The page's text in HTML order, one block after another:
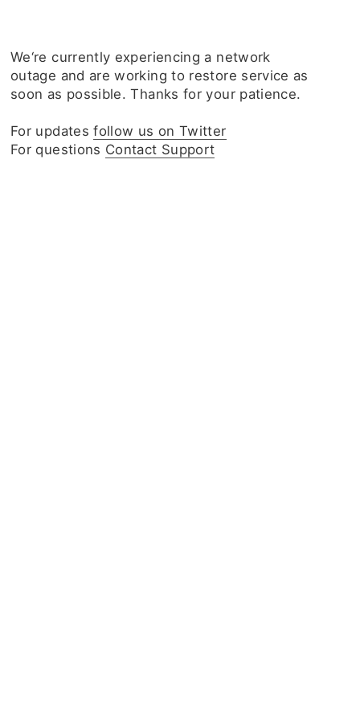
We‘re currently experiencing a network
outage and are working to restore service as
soon as possible. Thanks for your patience.
For updatesfollow us on Twitter
For questions Contact Support